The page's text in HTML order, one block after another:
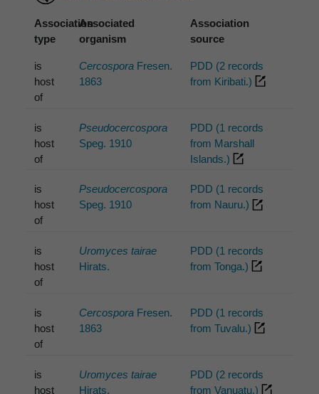
Association
type
Associated
organism
Association
source
is
host
of
CercosporaFresen.
1863
PDD (2 records
from Kiribati.)
is
host
of
Pseudocercospora
Speg. 1910
PDD (1 records
from Marshall
Islands.)
is
host
of
Pseudocercospora
Speg. 1910
PDD (1 records
from Nauru.)
is
host
of
Uromyces tairae
Hirats.
PDD (1 records
from Tonga.)
is
host
of
CercosporaFresen.
1863
PDD (1 records
from Tuvalu.)
is
host
Uromyces tairae
Hirats.
PDD (2 records
from Vanuatu.)